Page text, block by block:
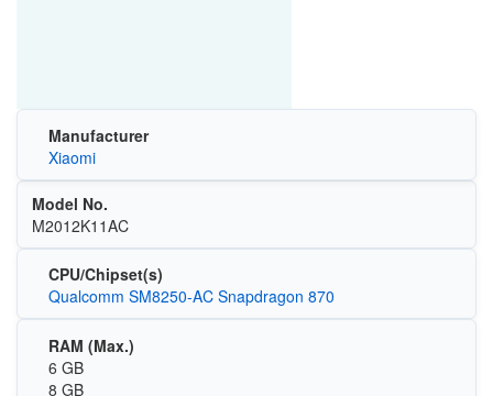
Manufacturer
Xiaomi
Model No.
M2012K11AC
CPU/Chipset(s)
Qualcomm SM8250-AC Snapdragon 870
RAM (Max.)
6 GB
8 GB